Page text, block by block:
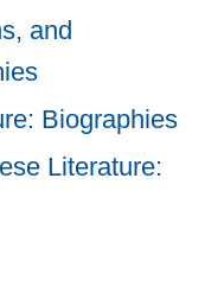
and
Biographies
Literature: